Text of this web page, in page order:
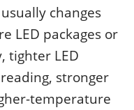
changes
LED packages or
tighter LED
stronger
temperature